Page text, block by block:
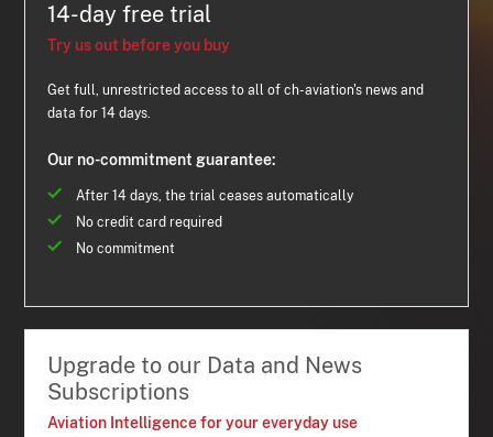
14-day free trial
Try us out before you buy
Get full, unrestricted access to all of ch-aviation's news and
data for 14 days.
Our no-commitment guarantee:
After 14 days, the trial ceases automatically
No credit card required
No commitment
Upgrade to our Data and News
Subscriptions
Aviation Intelligence for your everyday use